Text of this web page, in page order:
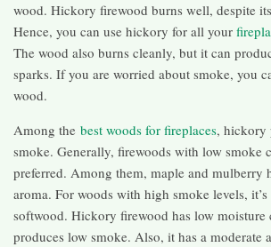
wood. Hickory firewood burns well, despite
Hence, you can use hickory for all your
The wood also burns cleanly, but it can
sparks. If you are worried about smoke, you
wood.
Among the best woods for fireplaces, hickory
smoke. Generally, firewoods with low smoke
preferred. Among them, maple and mulberry
aroma. For woods with high smoke levels, it’s
softwood. Hickory firewood has low moisture
produces low smoke. Also, it has a moderate